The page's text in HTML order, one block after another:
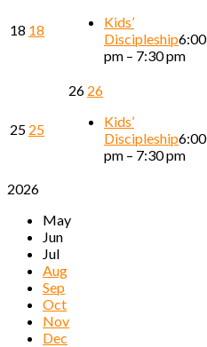
18 18
Kids’
Discipleship6:00
pm – 7:30 pm
25 25
26 26
Kids’
Discipleship6:00
pm – 7:30 pm
2026
May
Jun
Jul
Aug
Sep
Oct
Nov
Dec